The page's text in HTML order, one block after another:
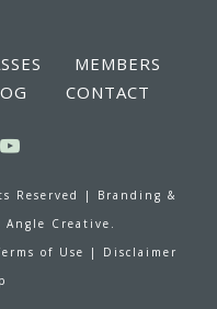
MEMBERS
CONTACT
Reserved |
Branding &
Angle Creative.
of Use | Disclaimer